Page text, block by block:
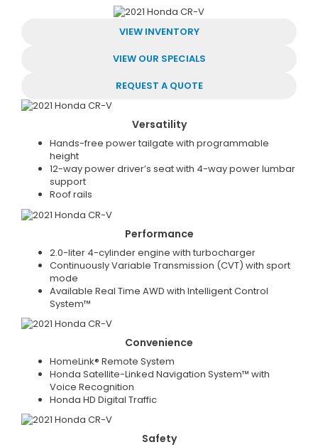
VIEW INVENTORY
VIEW OUR SPECIALS
REQUEST A QUOTE
Versatility
Hands-free power tailgate with programmable
height
12-way power driver’s seat with 4-way power lumbar
support
Roof rails
Performance
2.0-liter 4-cylinder engine with turbocharger
Continuously Variable Transmission (CVT) with sport
mode
Available Real Time AWD with Intelligent Control
System™
Convenience
HomeLink® Remote System
Honda Satellite-Linked Navigation System™ with
Voice Recognition
Honda HD Digital Traffic
Safety